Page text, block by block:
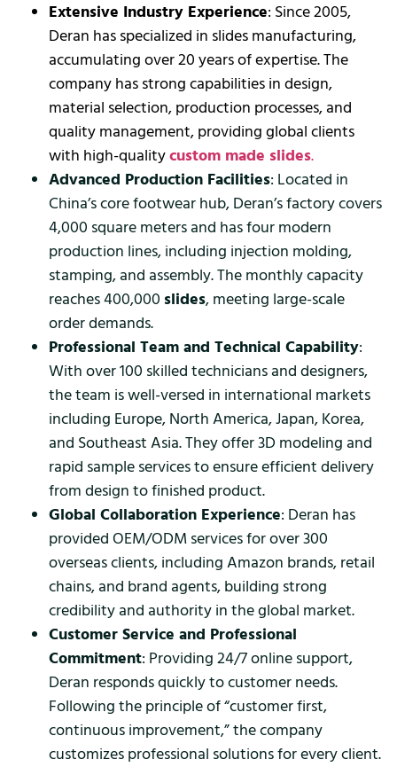
Extensive Industry Experience: Since 2005,
Deran has specialized in slides manufacturing,
accumulating over 20 years of expertise. The
company has strong capabilities in design,
material selection, production processes, and
quality management, providing global clients
with high-qualitycustom made slides.
Advanced Production Facilities: Located in
China’s core footwear hub, Deran’s factory covers
4,000 square meters and has four modern
production lines, including injection molding,
stamping, and assembly. The monthly capacity
reaches 400,000 slides, meeting large-scale
order demands.
Professional Team and Technical Capability:
With over 100 skilled technicians and designers,
the team is well-versed in international markets
including Europe, North America, Japan, Korea,
and Southeast Asia. They offer 3D modeling and
rapid sample services to ensure efficient delivery
from design to finished product.
Global Collaboration Experience: Deran has
provided OEM/ODM services for over 300
overseas clients, including Amazon brands, retail
chains, and brand agents, building strong
credibility and authority in the global market.
Customer Service and Professional
Commitment: Providing 24/7 online support,
Deran responds quickly to customer needs.
Following the principle of “customer first,
continuous improvement,” the company
customizes professional solutions for every client.